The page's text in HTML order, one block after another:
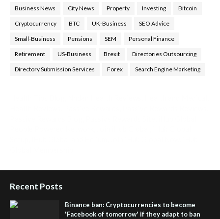
Business News City News Property Investing Bitcoin
Cryptocurrency BTC UK-Business SEO Advice
Small-Business Pensions SEM Personal Finance
Retirement US-Business Brexit Directories Outsourcing
Directory Submission Services Forex Search Engine Marketing
Recent Posts
Binance ban: Cryptocurrencies to become
'Facebook of tomorrow' if they adapt to ban